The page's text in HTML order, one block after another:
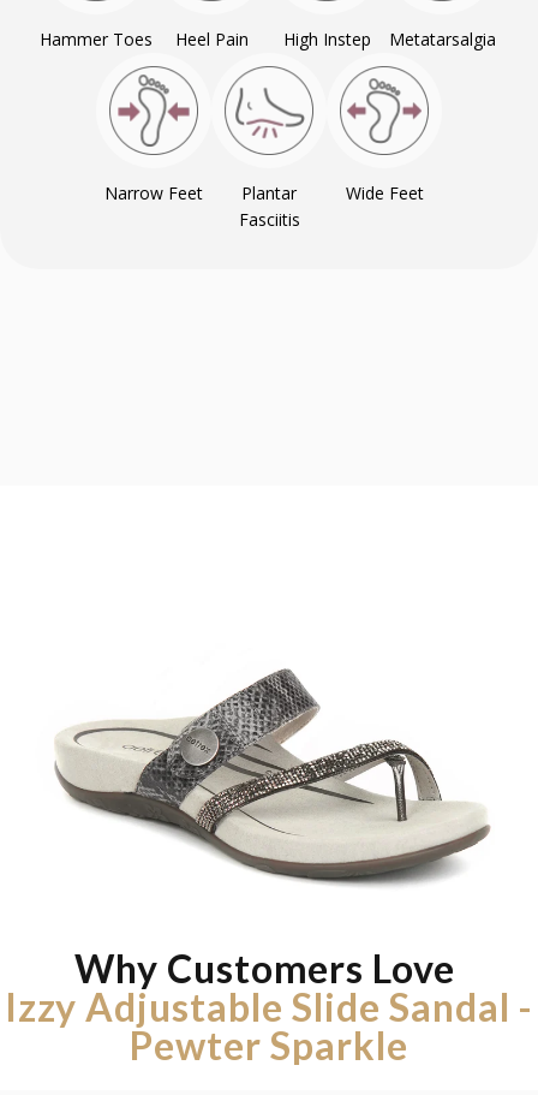
Hammer Toes Heel Pain High Instep Metatarsalgia
Narrow Feet
Plantar
Fasciitis
Wide Feet
Why Customers Love
Izzy Adjustable Slide Sandal -
Pewter Sparkle